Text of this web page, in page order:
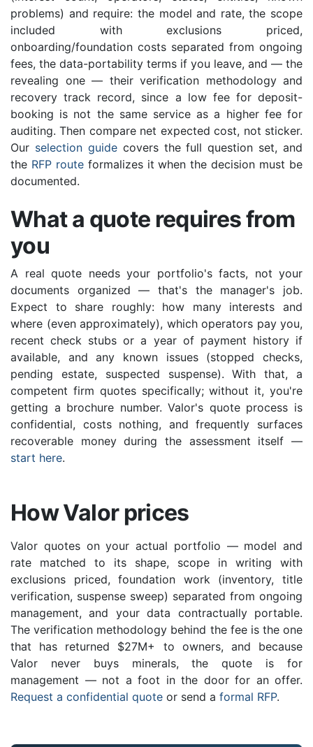
problems) and require: the model and rate, the scope
included with exclusions priced,
onboarding/foundation costs separated from ongoing
fees, the data-portability terms if you leave, and — the
revealing one — their verification methodology and
recovery track record, since a low fee for deposit-
booking is not the same service as a higher fee for
auditing. Then compare net expected cost, not sticker.
Our selection guidecovers the full question set, and
the RFP routeformalizes it when the decision must be
documented.
What a quote requires from
you
A real quote needs your portfolio's facts, not your
documents organized — that's the manager's job.
Expect to share roughly: how many interests and
where (even approximately), which operators pay you,
recent check stubs or a year of payment history if
available, and any known issues (stopped checks,
pending estate, suspected suspense). With that, a
competent firm quotes specifically; without it, you're
getting a brochure number. Valor's quote process is
confidential, costs nothing, and frequently surfaces
recoverable money during the assessment itself —
start here.
How Valor prices
Valor quotes on your actual portfolio — model and
rate matched to its shape, scope in writing with
exclusions priced, foundation work (inventory, title
verification, suspense sweep) separated from ongoing
management, and your data contractually portable.
The verification methodology behind the fee is the one
that has returned $27M+ to owners, and because
Valor never buys minerals, the quote is for
management — not a foot in the door for an offer.
Request a confidential quote or send a formal RFP.